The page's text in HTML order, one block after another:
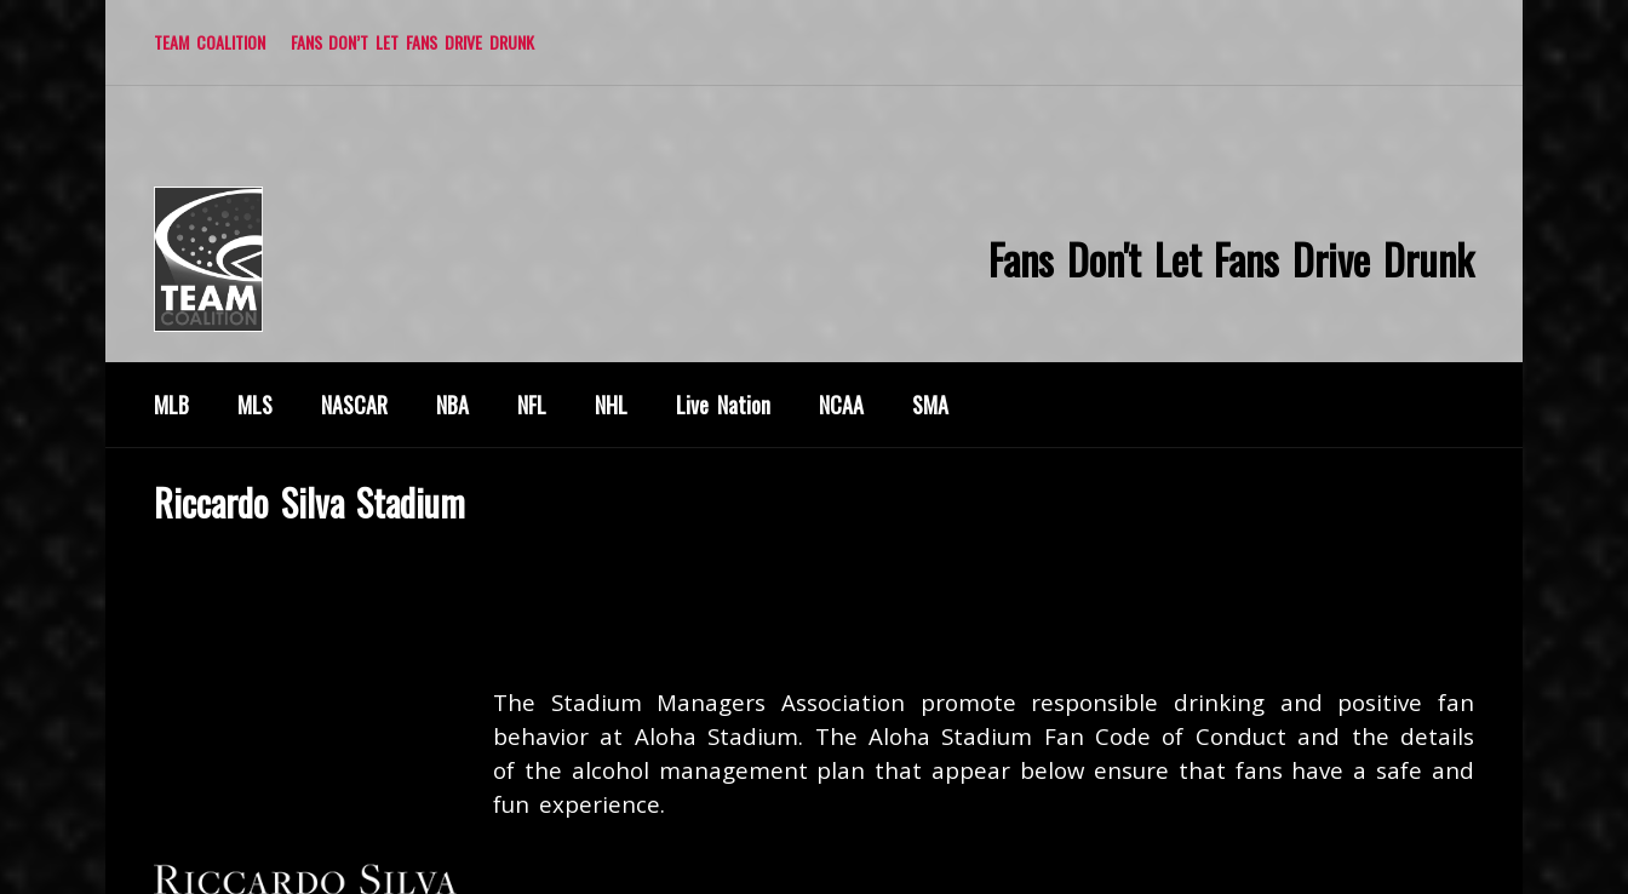
TEAM COALITION FANS DON’T LET FANS DRIVE DRUNK
Fans Don't Let Fans Drive Drunk
MLB MLS NASCAR NBA NFL NHL Live Nation NCAA SMA
Riccardo Silva Stadium
The Stadium Managers Association promote responsible drinking and positive fan
behavior at Aloha Stadium. The Aloha Stadium Fan Code of Conduct and the details
of the alcohol management plan that appear below ensure that fans have a safe and
fun experience.